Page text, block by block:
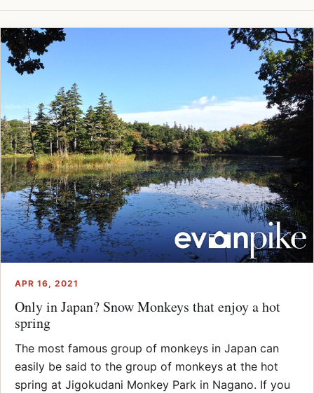
APR 16, 2021
Only in Japan? Snow Monkeys that enjoy a hot
spring
The most famous group of monkeys in Japan can
easily be said to the group of monkeys at the hot
spring at Jigokudani Monkey Park in Nagano. If you